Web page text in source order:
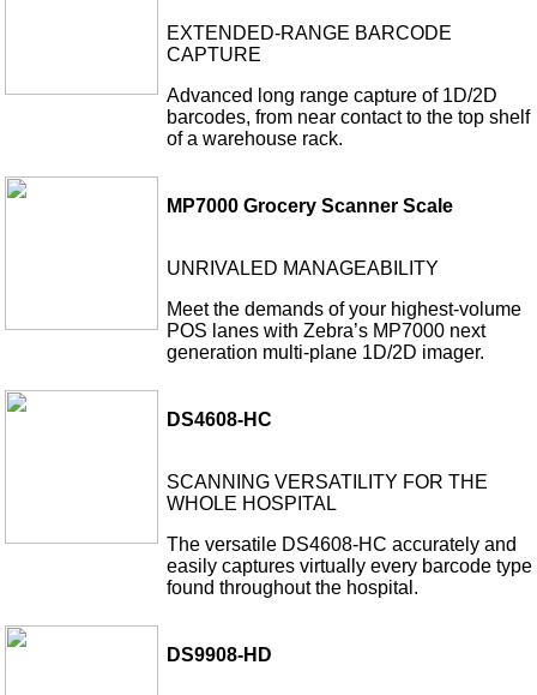
EXTENDED-RANGE BARCODE
CAPTURE
Advanced long range capture of 1D/2D
barcodes, from near contact to the top shelf
of a warehouse rack.
MP7000 Grocery Scanner Scale
UNRIVALED MANAGEABILITY
Meet the demands of your highest-volume
POS lanes with Zebra’s MP7000 next
generation multi-plane 1D/2D imager.
DS4608-HC
SCANNING VERSATILITY FOR THE
WHOLE HOSPITAL
The versatile DS4608-HC accurately and
easily captures virtually every barcode type
found throughout the hospital.
DS9908-HD